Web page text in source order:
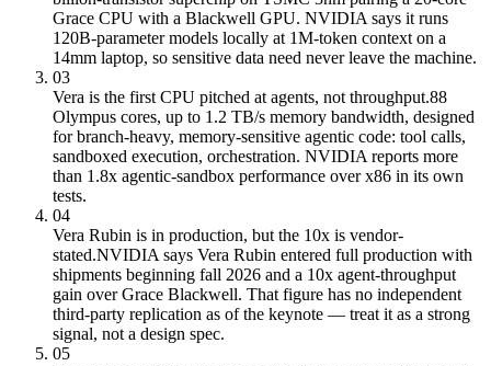
Grace CPU with a Blackwell GPU. NVIDIA says it runs
120B-parameter models locally at 1M-token context on a
14mm laptop, so sensitive data need never leave the machine.
03
Vera is the first CPU pitched at agents, not throughput.88
Olympus cores, up to 1.2 TB/s memory bandwidth, designed
for branch-heavy, memory-sensitive agentic code: tool calls,
sandboxed execution, orchestration. NVIDIA reports more
than 1.8x agentic-sandbox performance over x86 in its own
tests.
04
Vera Rubin is in production, but the 10x is vendor-
stated.NVIDIA says Vera Rubin entered full production with
shipments beginning fall 2026 and a 10x agent-throughput
gain over Grace Blackwell. That figure has no independent
third-party replication as of the keynote — treat it as a strong
signal, not a design spec.
05